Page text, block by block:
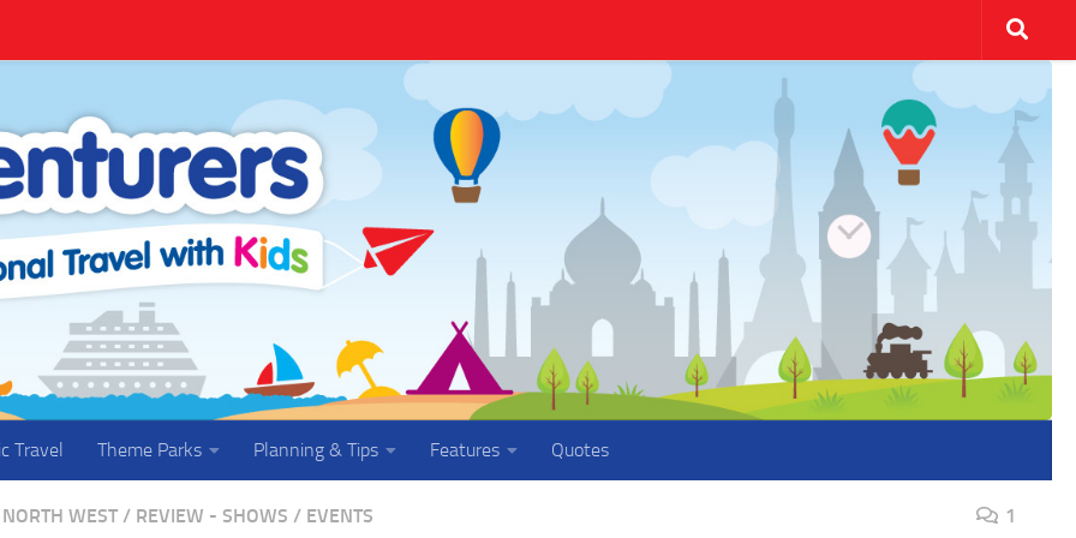
Travel Theme Parks Planning & Tips Features Quotes
NORTH WEST / REVIEW - SHOWS / EVENTS 1